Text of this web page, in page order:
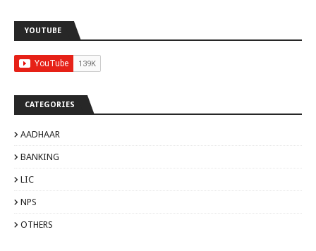
YOUTUBE
CATEGORIES
AADHAAR
BANKING
LIC
NPS
OTHERS